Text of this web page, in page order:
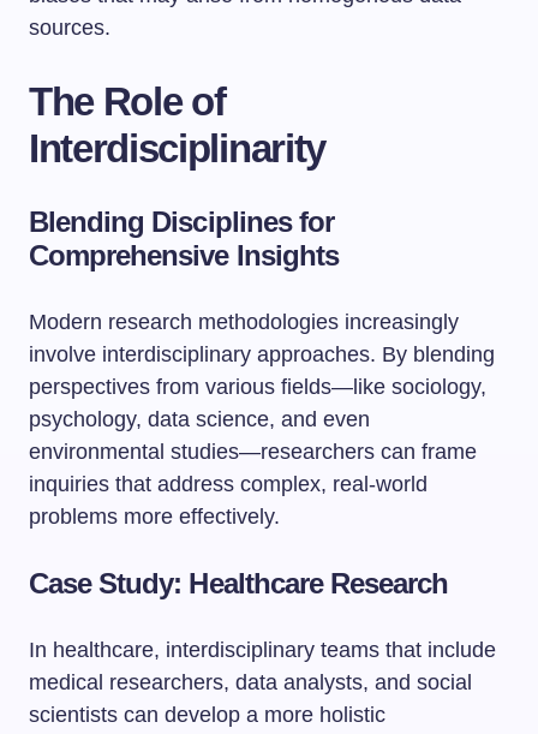
sources.
The Role of
Interdisciplinarity
Blending Disciplines for
Comprehensive Insights
Modern research methodologies increasingly
involve interdisciplinary approaches. By blending
perspectives from various fields—like sociology,
psychology, data science, and even
environmental studies—researchers can frame
inquiries that address complex, real-world
problems more effectively.
Case Study: Healthcare Research
In healthcare, interdisciplinary teams that include
medical researchers, data analysts, and social
scientists can develop a more holistic